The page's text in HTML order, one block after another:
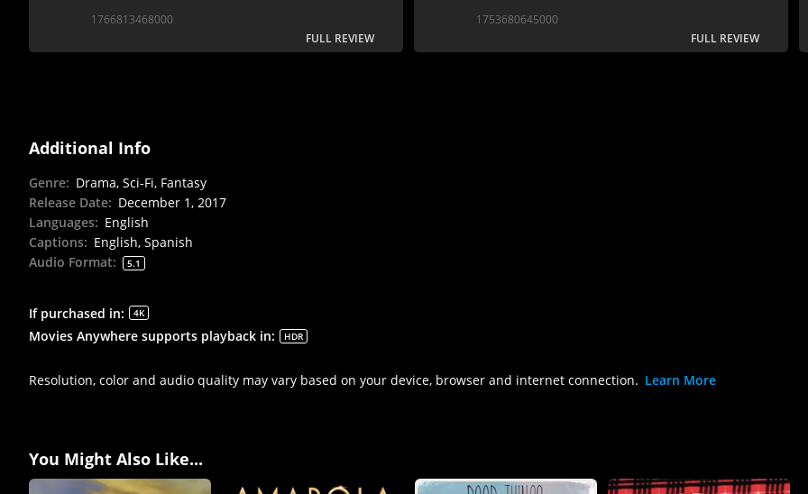
1766813468000
FULL REVIEW
1753680645000
FULL REVIEW
Additional Info
Genre: Drama, Sci-Fi, Fantasy
Release Date: December 1, 2017
Languages: English
Captions: English, Spanish
Audio Format: 5.1
If purchased in: 4K
Movies Anywhere supports playback in: HDR
Resolution, color and audio quality may vary based on your device, browser and internet connection. Learn More
You Might Also Like...